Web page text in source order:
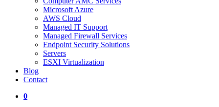
Microsoft Azure
AWS Cloud
Managed IT Support
Managed Firewall Services
Endpoint Security Solutions
Servers
ESXI Virtualization
Blog
Contact
0